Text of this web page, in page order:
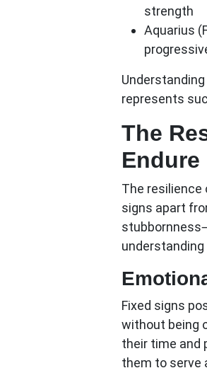
strength
Aquarius
represents
The
Endure
The
signs apart
Fixed signs
without being
their time and
them to serve